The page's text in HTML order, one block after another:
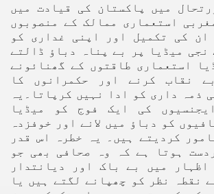
میں پاکستان کی قیادت میں
استعماری ممالک کے منصوبوں
ان کی تکمیل اور اپنی غداری کو
نجی میڈیا پر بے پناہ دباؤ ڈالتے
استعماری طاقتوں کے گھنائونے
نقاب کرنے اور حکمرانوں کا
ذمہ داری کو ادا نہیں کرپاتا۔یہ
کی ایک فوج کو میڈیا
کو دباؤ میں لانے اور خوفزدہ
کردیتے ہیں۔ یہ خطرہ اس قدر
ہوتا ہے کہ وہ صحافی بھی جو
اظہار میں بے باک اور دیانتدار
نقطہ نظر کو چھپانے لگتے ہیں یا